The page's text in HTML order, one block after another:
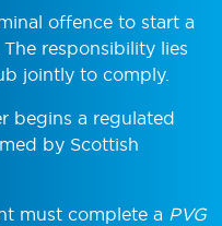
offence to start a
responsibility lies
jointly to comply.
begins a regulated
by Scottish
must complete a PVG